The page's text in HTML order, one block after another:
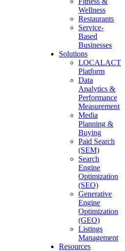
Wellness
Restaurants
Service-
Based
Businesses
Solutions
LOCALACT
Platform
Data
Analytics &
Performance
Measurement
Media
Planning &
Buying
Paid Search
(SEM)
Search
Engine
Optimization
(SEO)
Generative
Engine
Optimization
(GEO)
Listings
Management
Resources